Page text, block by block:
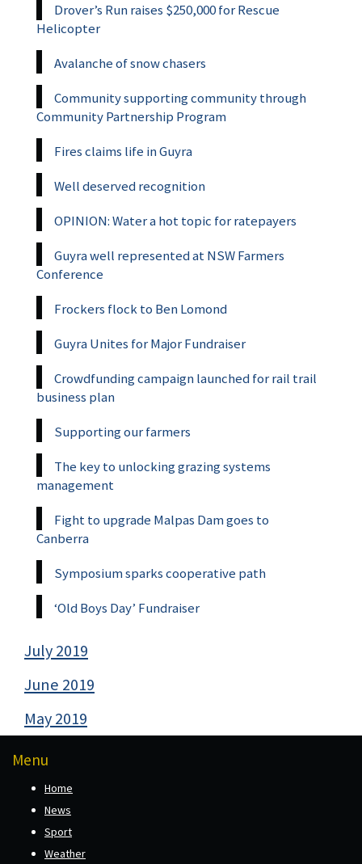
Drover’s Run raises $250,000 for Rescue
Helicopter
Avalanche of snow chasers
Community supporting community through
Community Partnership Program
Fires claims life in Guyra
Well deserved recognition
OPINION: Water a hot topic for ratepayers
Guyra well represented at NSW Farmers
Conference
Frockers flock to Ben Lomond
Guyra Unites for Major Fundraiser
Crowdfunding campaign launched for rail trail
business plan
Supporting our farmers
The key to unlocking grazing systems
management
Fight to upgrade Malpas Dam goes to
Canberra
Symposium sparks cooperative path
‘Old Boys Day’ Fundraiser
July 2019
June 2019
May 2019
Menu
Home
News
Sport
Weather